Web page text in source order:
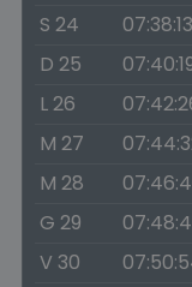
S 24
07:38:13
D 25
L 26
M 27
M 28
G 29
V 30